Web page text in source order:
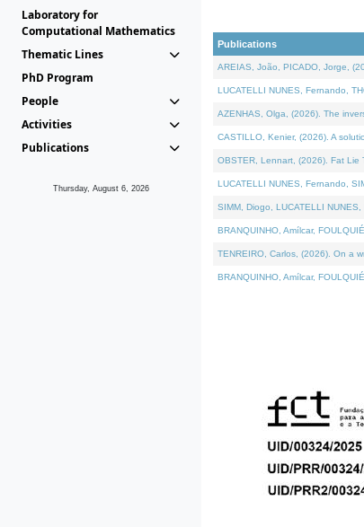
Laboratory for
Computational Mathematics
Thematic Lines
PhD Program
People
Activities
Publications
Thursday, August 6, 2026
Publications
AREIAS, João, PICADO, Jorge,
LUCATELLI NUNES, Fernando,
AZENHAS, Olga, (2026). The
CASTILLO, Kenier, (2026). A
OBSTER, Lennart, (2026). Fat Lie
LUCATELLI NUNES, Fernando,
SIMM, Diogo, LUCATELLI
BRANQUINHO, Amílcar,
TENREIRO, Carlos, (2026). On a
BRANQUINHO, Amílcar,